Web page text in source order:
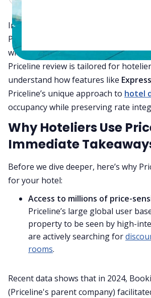
In today’s competitive hotel booking
Priceline gives hoteliers a tactical
when used to discreetly sell
Priceline review is tailored for
understand how features like
Priceline’s unique approach to hotel
occupancy while preserving rate
Why Hoteliers Use
Immediate
Before we dive deeper, here’s why
for your hotel:
Access to millions of price-
Priceline’s large global user
property to be seen by high-
are actively searching for
rooms.
Recent data shows that in 2024,
(Priceline's parent company)